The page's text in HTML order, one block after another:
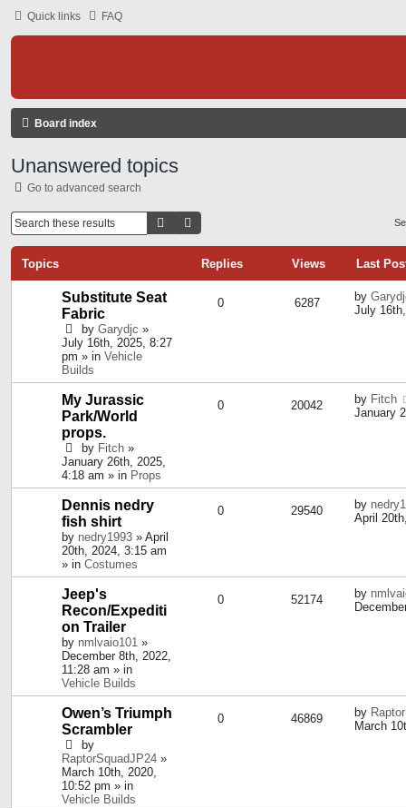
Quick links FAQ
Board index
Unanswered topics
Go to advanced search
Search
Topics Replies Views Last
Substitute Seat
Fabric
by Garydjc »
July 16th, 2025, 8:27
pm » in Vehicle
Builds
0 6287 by
July
My Jurassic
Park/World
props.
by Fitch »
January 26th, 2025,
4:18 am » in Props
0 20042 by Fitch
January
Dennis nedry
fish shirt
by nedry1993 » April
20th, 2024, 3:15 am
» in Costumes
0 29540 by
April
Jeep's
Recon/Expediti
on Trailer
by nmlvaio101 »
December 8th, 2022,
11:28 am » in
Vehicle Builds
0 52174 by
Owen’s Triumph
Scrambler
by
RaptorSquadJP24 »
March 10th, 2020,
10:52 pm » in
Vehicle Builds
0 46869 by
March